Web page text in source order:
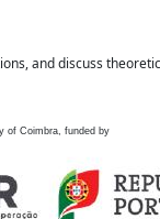
and discuss
of Coimbra, funded by